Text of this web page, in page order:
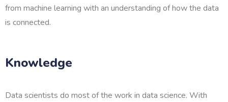
from machine learning with an understanding of how the data
is connected.
Knowledge
Data scientists do most of the work in data science. With